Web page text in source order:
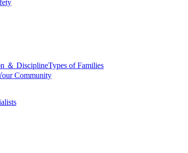
＆ DisciplineTypes of Families
Community